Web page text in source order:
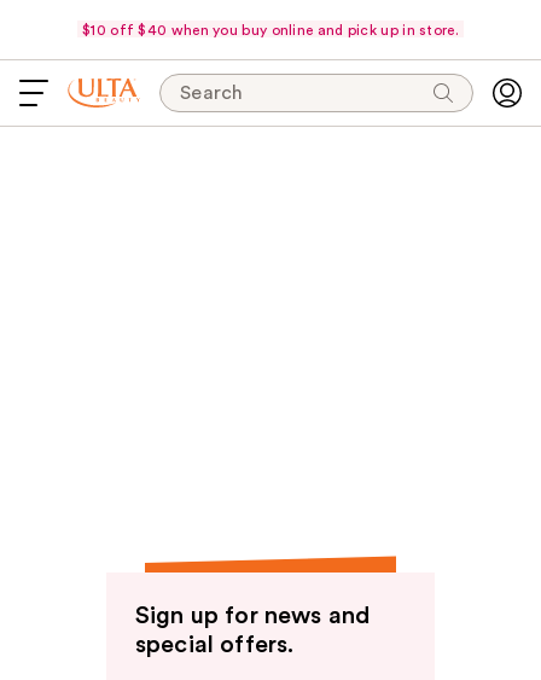
$10 off $40 when you buy online and pick up in store.
Search
Sign up for news and
special offers.